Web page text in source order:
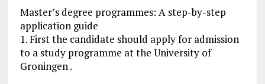
Master’s degree programmes: A step-by-step
application guide
1. First the candidate should apply for admission
to a study programme at the University of
Groningen .